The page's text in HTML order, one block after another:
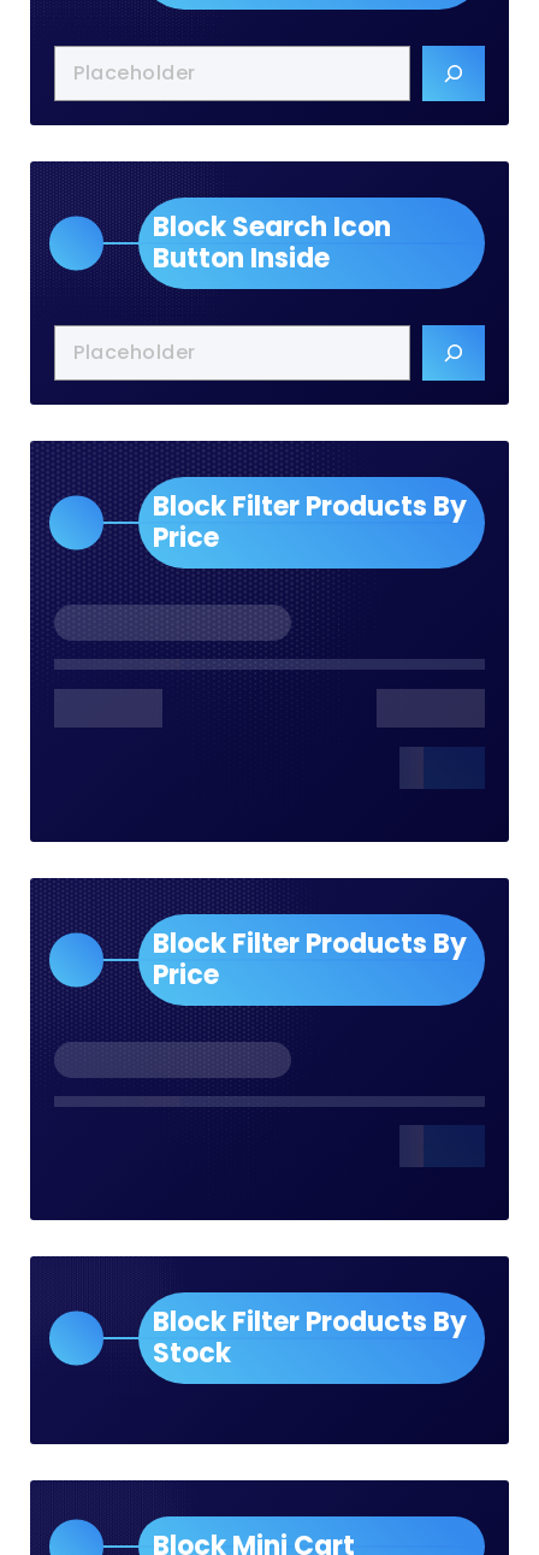
Block Search Icon
Button Inside
Block Filter Products By
Price
Block Filter Products By
Price
Block Filter Products By
Stock
Block Mini Cart